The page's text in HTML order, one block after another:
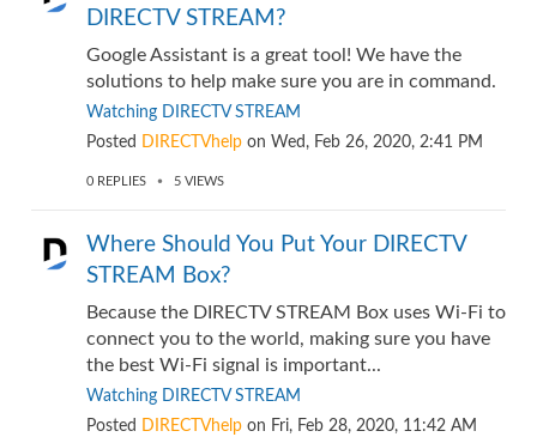
DIRECTV STREAM?
Google Assistant is a great tool! We have the
solutions to help make sure you are in command.
Watching DIRECTV STREAM
Posted DIRECTVhelpon Wed, Feb 26, 2020, 2:41 PM
0 REPLIES 5 VIEWS
Where Should You Put Your DIRECTV
STREAM Box?
Because the DIRECTV STREAM Box uses Wi-Fi to
connect you to the world, making sure you have
the best Wi-Fi signal is important...
Watching DIRECTV STREAM
Posted DIRECTVhelpon Fri, Feb 28, 2020, 11:42 AM